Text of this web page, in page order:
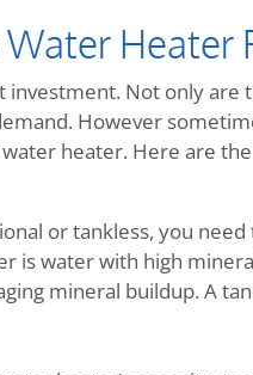
Heater
investment. Not only are
However
heater. Here are
or tankless, you
is water with high
mineral buildup. A